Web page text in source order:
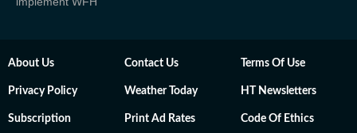
About Us Contact Us Terms Of Use
Privacy Policy Weather Today HT Newsletters
Subscription Print Ad Rates Code Of Ethics